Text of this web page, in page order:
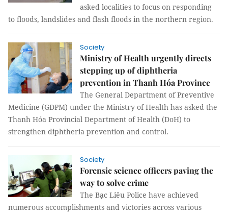
asked localities to focus on responding
to floods, landslides and flash floods in the northern region.
Society
Ministry of Health urgently directs
stepping up of diphtheria
prevention in Thanh Hóa Province
The General Department of Preventive
Medicine (GDPM) under the Ministry of Health has asked the
Thanh Hóa Provincial Department of Health (DoH) to
strengthen diphtheria prevention and control.
Society
Forensic science officers paving the
way to solve crime
The Bạc Liêu Police have achieved
numerous accomplishments and victories across various